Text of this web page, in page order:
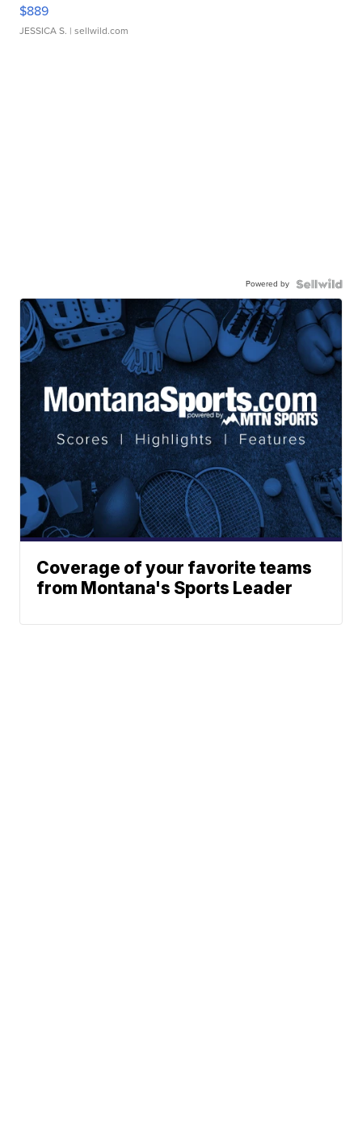
$889
JESSICA S. | sellwild.com
Powered by
Coverage of your favorite teams
from Montana's Sports Leader